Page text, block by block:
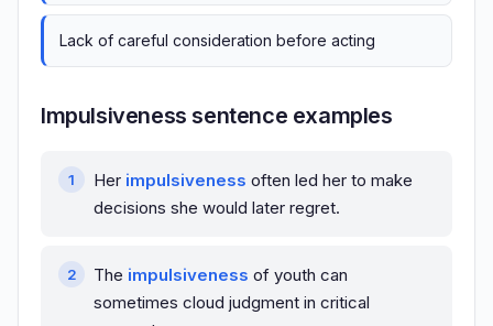
Lack of careful consideration before acting
Impulsiveness sentence examples
Her impulsiveness often led her to make
decisions she would later regret.
The impulsiveness of youth can
sometimes cloud judgment in critical